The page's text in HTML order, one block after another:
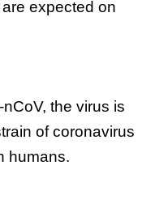
expected on
the virus is
of coronavirus
humans.